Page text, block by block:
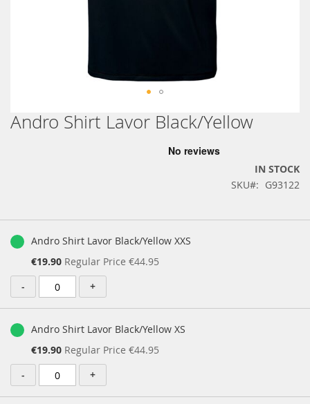
Skip
toAndro Shirt Lavor Black/Yellow
IN STOCK
SKU
G93122
productAndro Shirt Lavor Black/Yellow XXS
Special
Price
€19.90 Regular Price €44.95
-
+
Andro Shirt Lavor Black/Yellow XS
Special
Price
€19.90 Regular Price €44.95
-
+